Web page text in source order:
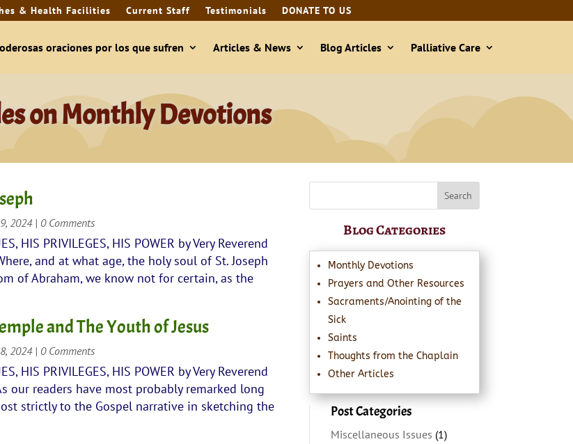
& Health Facilities Current Staff Testimonials DONATE TO US
oraciones por los que sufren Articles & News Blog Articles Palliative Care
on Monthly Devotions
2024| 0 Comments
HIS PRIVILEGES, HIS POWER by Very Reverend
and at what age, the holy soul of St. Joseph
of Abraham, we know not for certain, as the
and The Youth of Jesus
2024| 0 Comments
HIS PRIVILEGES, HIS POWER by Very Reverend
our readers have most probably remarked long
strictly to the Gospel narrative in sketching the
Blog Categories
Monthly Devotions
Prayers and Other Resources
Sacraments/Anointing of the
Sick
Saints
Thoughts from the Chaplain
Other Articles
Post Categories
Miscellaneous Issues (1)